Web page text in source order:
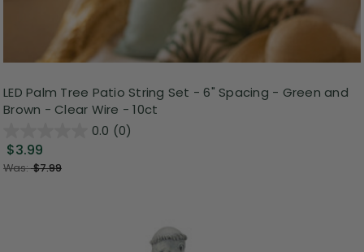
LED Palm Tree Patio String Set - 6" Spacing - Green and
Brown - Clear Wire - 10ct
0.0 (0)
$3.99
Was:$7.99